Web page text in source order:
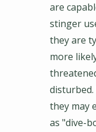
are
stinger
they are
more
they may
as "dive-